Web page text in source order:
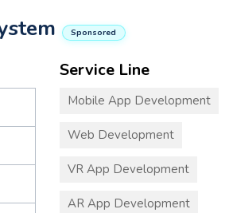
Sponsored
Service Line
Mobile App Development
Web Development
VR App Development
AR App Development